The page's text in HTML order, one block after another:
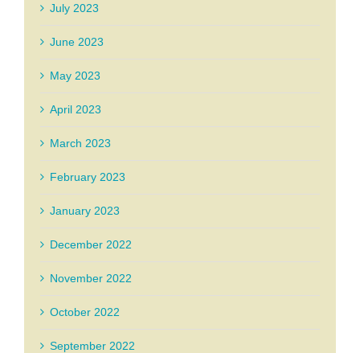
July 2023
June 2023
May 2023
April 2023
March 2023
February 2023
January 2023
December 2022
November 2022
October 2022
September 2022